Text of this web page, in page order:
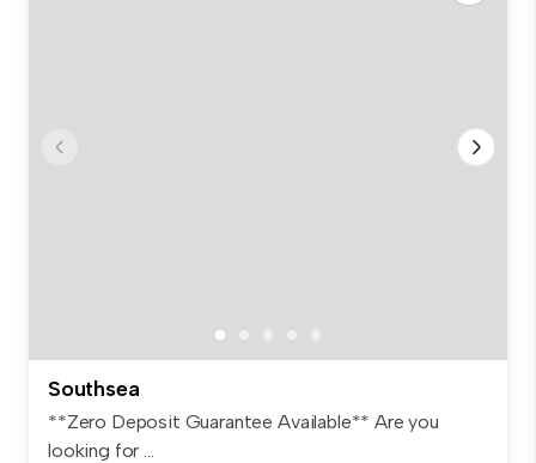
Southsea
**Zero Deposit Guarantee Available** Are you
looking for ...